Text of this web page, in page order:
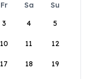
Fr Sa
Su
3 4 5
10 11 12
17 18 19